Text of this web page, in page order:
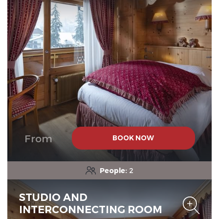
From BOOK NOW
People: 2
STUDIO AND
INTERCONNECTING ROOM
Chalet-Hotel Neige et Roc,
The Originals Relais
Chalet-Hotel Neige et Roc,
The Originals Relais